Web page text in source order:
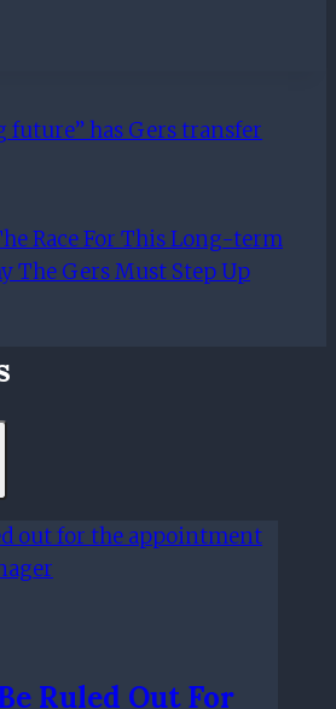
has Gers transfer
Race For This Long-term
The Gers Must Step Up
Ruled Out For